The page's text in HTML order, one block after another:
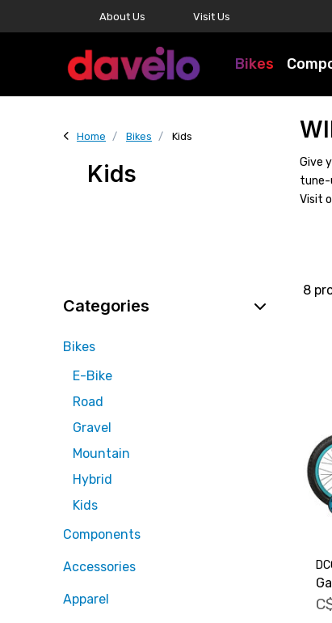
About Us Visit Us
Bikes
Home Bikes Kids
Kids
Give
tune-
Visit
8
Categories
Bikes
E-Bike
Road
Gravel
Mountain
Hybrid
Kids
Components
Accessories
Apparel